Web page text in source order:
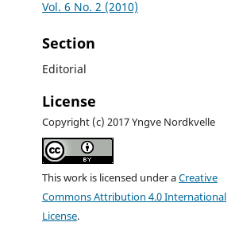
Vol. 6 No. 2 (2010)
Section
Editorial
License
Copyright (c) 2017 Yngve Nordkvelle
This work is licensed under aCreative
Commons Attribution 4.0 International
License.